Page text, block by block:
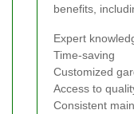
benefits,
Expert
Time-saving
Customized
Access to
Consistent